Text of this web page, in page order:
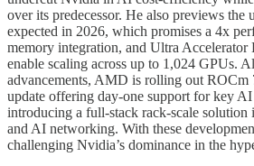
over its predecessor. He also previews the
expected in 2026, which promises a 4x
memory integration, and Ultra
enable scaling across up to 1,024 GPUs.
advancements, AMD is rolling out
update offering day-one support for key
introducing a full-stack rack-scale
and AI networking. With these
challenging Nvidia’s dominance in the